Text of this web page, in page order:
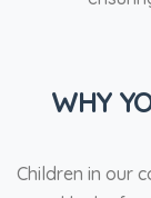
WHY
Children in our